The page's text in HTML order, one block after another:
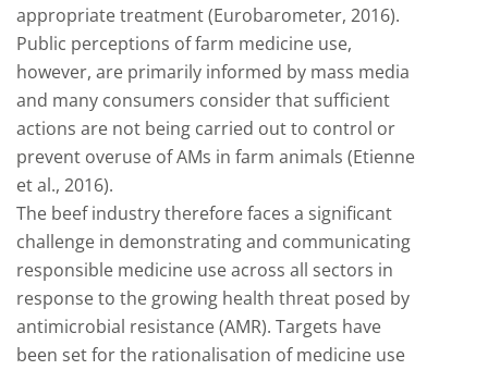
appropriate treatment (Eurobarometer, 2016).
Public perceptions of farm medicine use,
however, are primarily informed by mass media
and many consumers consider that sufficient
actions are not being carried out to control or
prevent overuse of AMs in farm animals (Etienne
et al., 2016).
The beef industry therefore faces a significant
challenge in demonstrating and communicating
responsible medicine use across all sectors in
response to the growing health threat posed by
antimicrobial resistance (AMR). Targets have
been set for the rationalisation of medicine use